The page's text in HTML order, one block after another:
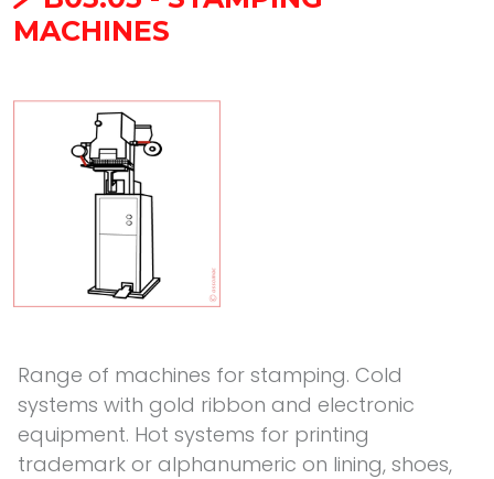
MACHINES
Range of machines for stamping. Cold
systems with gold ribbon and electronic
equipment. Hot systems for printing
trademark or alphanumeric on lining, shoes,